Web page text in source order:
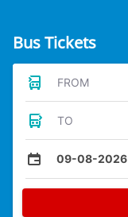
Bus Tickets
FROM
TO
09-08-2026